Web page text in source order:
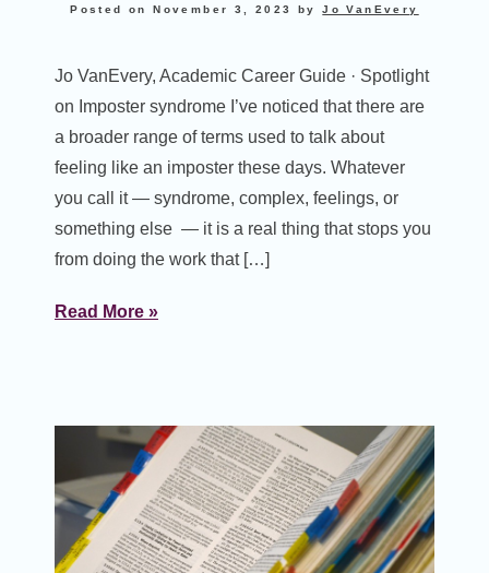
Posted onNovember 3, 2023 byJo VanEvery
Jo VanEvery, Academic Career Guide · Spotlight
on Imposter syndrome I’ve noticed that there are
a broader range of terms used to talk about
feeling like an imposter these days. Whatever
you call it — syndrome, complex, feelings, or
something else — it is a real thing that stops you
from doing the work that […]
Read More »